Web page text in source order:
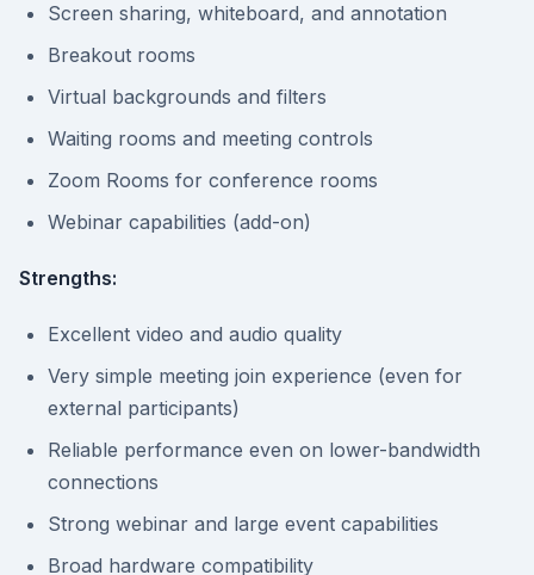
Screen sharing, whiteboard, and annotation
Breakout rooms
Virtual backgrounds and filters
Waiting rooms and meeting controls
Zoom Rooms for conference rooms
Webinar capabilities (add-on)
Strengths:
Excellent video and audio quality
Very simple meeting join experience (even for
external participants)
Reliable performance even on lower-bandwidth
connections
Strong webinar and large event capabilities
Broad hardware compatibility